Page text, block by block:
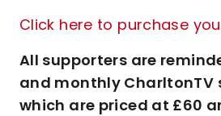
Click here to purchase
All supporters are
and monthly CharltonTV
which are priced at £60